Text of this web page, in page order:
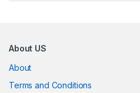
About US
About
Terms and Conditions